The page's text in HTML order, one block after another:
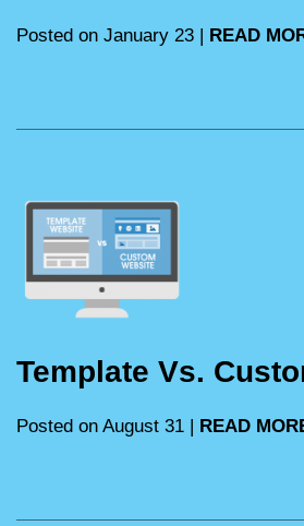
Posted on January 23 | READ
Template Vs.
Posted on August 31 | READ